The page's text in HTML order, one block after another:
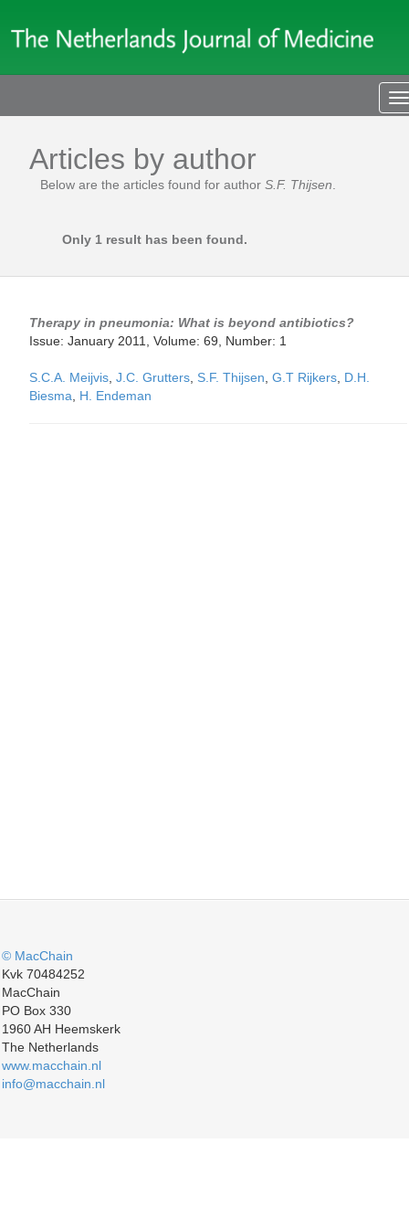
Articles by author
Below are the articles found for author S.F. Thijsen
Only 1 result has been found.
Therapy in pneumonia: What is beyond antibiotics?
Issue: January 2011, Volume: 69, Number: 1
S.C.A. Meijvis J.C. Grutters S.F. Thijsen G.T Rijkers D.H.
Biesma
H. Endeman
© MacChain
Kvk 70484252
MacChain
PO Box 330
1960 AH Heemskerk
The Netherlands
www.macchain.nl
info@macchain.nl